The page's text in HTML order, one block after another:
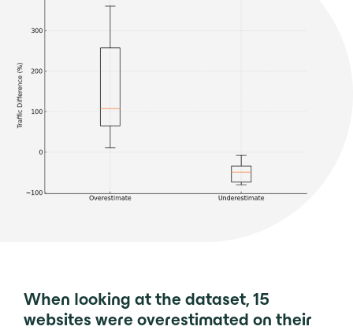
When looking at the dataset, 15
websites were overestimated on their